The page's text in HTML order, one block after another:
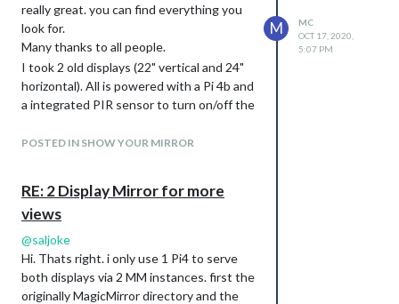
really great. you can find everything you
look for.
Many thanks to all people.
I took 2 old displays (22" vertical and 24"
horizontal). All is powered with a Pi 4b and
a integrated PIR sensor to turn on/off the
The frame i made by myself…that was also
POSTED IN SHOW YOUR MIRROR
M
MC
OCT 17, 2020,
5:07 PM
RE: 2 Display Mirror for more
views
@saljoke
Hi. Thats right. i only use 1 Pi4 to serve
both displays via 2 MM instances. first the
originally MagicMirror directory and the